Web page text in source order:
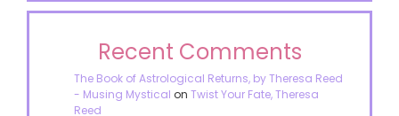
Recent Comments
The Book of Astrological Returns, by Theresa Reed
- Musing Mystical on Twist Your Fate, Theresa
Reed